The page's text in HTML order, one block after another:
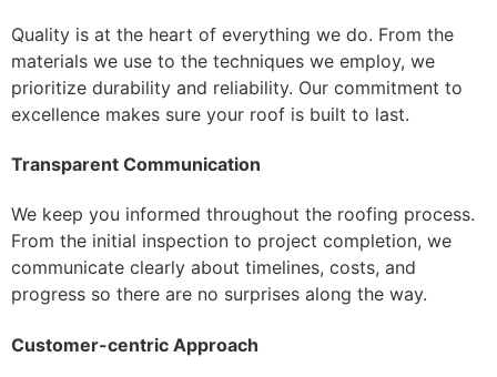
Quality is at the heart of everything we do. From the
materials we use to the techniques we employ, we
prioritize durability and reliability. Our commitment to
excellence makes sure your roof is built to last.
Transparent Communication
We keep you informed throughout the roofing process.
From the initial inspection to project completion, we
communicate clearly about timelines, costs, and
progress so there are no surprises along the way.
Customer-centric Approach